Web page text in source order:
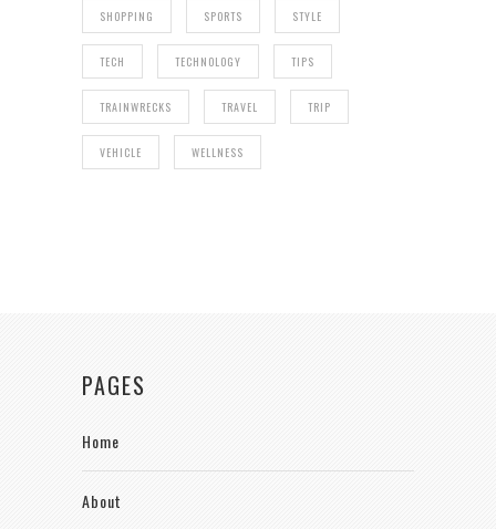
SHOPPING SPORTS STYLE
TECH TECHNOLOGY TIPS
TRAINWRECKS TRAVEL TRIP
VEHICLE WELLNESS
PAGES
Home
About